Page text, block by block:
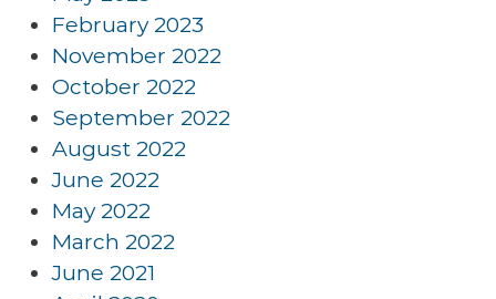
February 2023
November 2022
October 2022
September 2022
August 2022
June 2022
May 2022
March 2022
June 2021